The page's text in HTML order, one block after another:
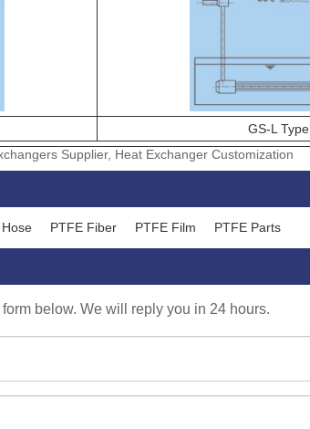
GS-L Type
Supplier, Heat Exchanger Customization
PTFE Fiber PTFE Film PTFE Parts
below. We will reply you in 24 hours.